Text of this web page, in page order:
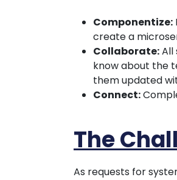
Componentize:
create a
Collaborate:All
know about the
them updated
Connect:
The
As requests for